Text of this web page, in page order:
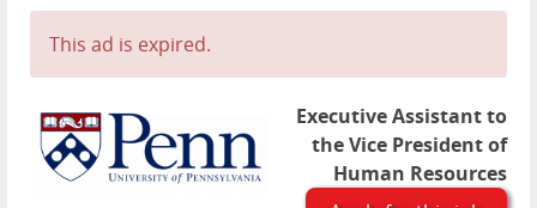
Contact
This ad is expired.
Executive Assistant to
the Vice President of
Human Resources